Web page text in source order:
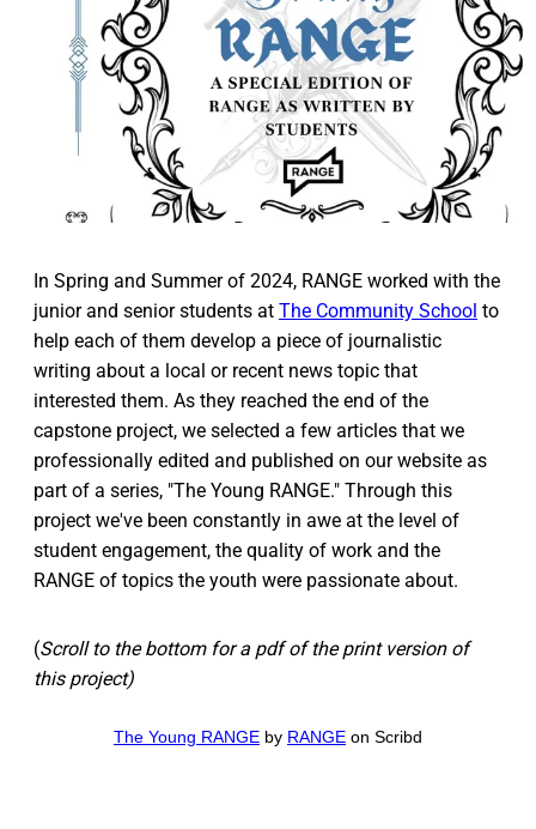
In Spring and Summer of 2024, RANGE worked with the
junior and senior students at The Community School to
help each of them develop a piece of journalistic
writing about a local or recent news topic that
interested them. As they reached the end of the
capstone project, we selected a few articles that we
professionally edited and published on our website as
part of a series, "The Young RANGE." Through this
project we've been constantly in awe at the level of
student engagement, the quality of work and the
RANGE of topics the youth were passionate about.
(Scroll to the bottom for a pdf of the print version of
this project)
The Young RANGE by RANGE on Scribd